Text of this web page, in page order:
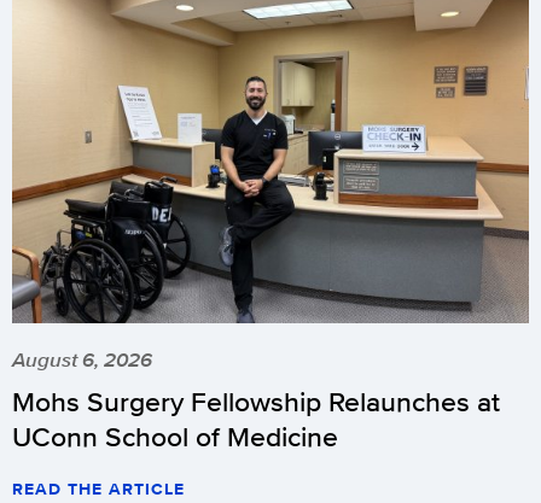
August 6, 2026
Mohs Surgery Fellowship Relaunches at
UConn School of Medicine
READ THE ARTICLE